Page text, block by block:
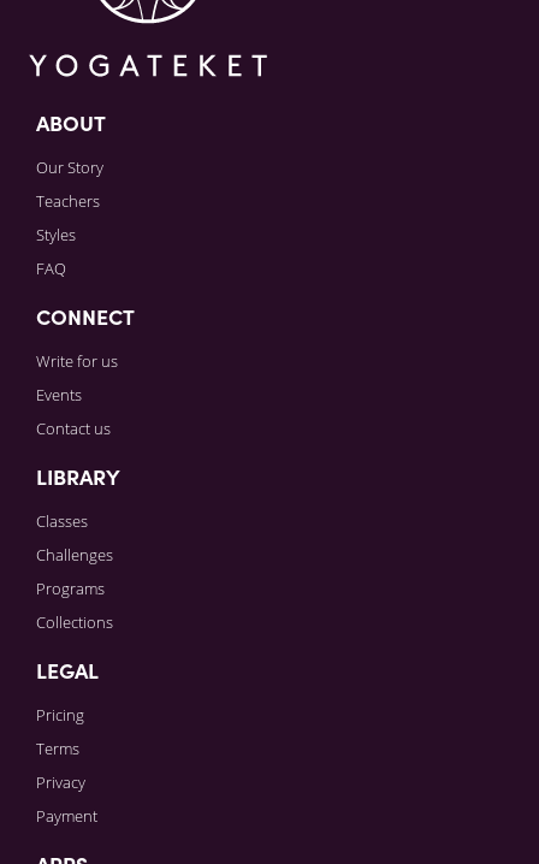
ABOUT
Our Story
Teachers
Styles
FAQ
CONNECT
Write for us
Events
Contact us
LIBRARY
Classes
Challenges
Programs
Collections
LEGAL
Pricing
Terms
Privacy
Payment